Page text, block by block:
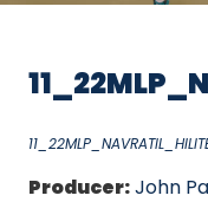
Producer:John